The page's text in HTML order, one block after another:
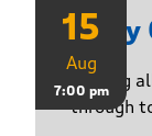
15
Aug
7:00 pm
Daisy
Playing
through